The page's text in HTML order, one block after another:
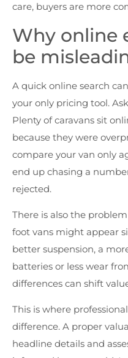
care, buyers are more
Why online
be
A quick online search
your only pricing tool.
Plenty of caravans sit
because they were
compare your van only
end up chasing a
rejected.
There is also the
foot vans might appear
better suspension, a
batteries or less wear
differences can shift
This is where
difference. A proper
headline details and